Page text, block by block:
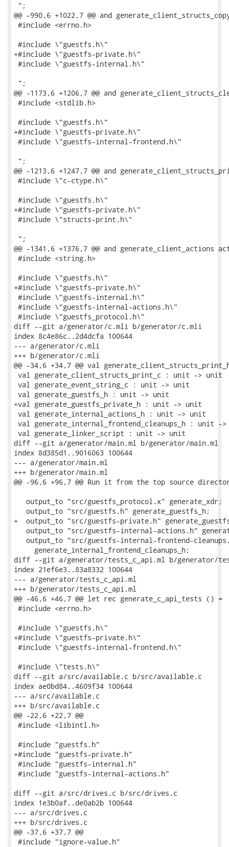
";
@@ -990,6 +1022,7 @@ and
#include <errno.h>
#include \"guestfs.h\"
+#include \"guestfs-private.h\"
#include \"guestfs-internal.h\"
";
@@ -1173,6 +1206,7 @@ and
#include <stdlib.h>
#include \"guestfs.h\"
+#include \"guestfs-private.h\"
#include \"guestfs-internal-frontend.h\"
";
@@ -1213,6 +1247,7 @@ and
#include \"c-ctype.h\"
#include \"guestfs.h\"
+#include \"guestfs-private.h\"
#include \"structs-print.h\"
";
@@ -1341,6 +1376,7 @@ and generate_client_actions
#include <string.h>
#include \"guestfs.h\"
+#include \"guestfs-private.h\"
#include \"guestfs-internal.h\"
#include \"guestfs-internal-actions.h\"
#include \"guestfs_protocol.h\"
diff --git a/generator/c.mli b/generator/c.mli
index 8c4e86c..2d4dcfa 100644
--- a/generator/c.mli
+++ b/generator/c.mli
@@ -34,6 +34,7 @@ val
val generate_client_structs_print_c : unit -> unit
val generate_event_string_c : unit -> unit
val generate_guestfs_h : unit -> unit
+val generate_guestfs_private_h : unit -> unit
val generate_internal_actions_h : unit -> unit
val generate_internal_frontend_cleanups_h : unit -
val generate_linker_script : unit -> unit
diff --git a/generator/main.ml b/generator/main.ml
index 8d385d1..9016063 100644
--- a/generator/main.ml
+++ b/generator/main.ml
@@ -96,6 +96,7 @@ Run it from the top source
   output_to "src/guestfs_protocol.x" generate_xdr;
   output_to "src/guestfs.h" generate_guestfs_h;
+  output_to "src/guestfs-private.h"
output_to "src/guestfs-internal-actions.h"
output_to "src/guestfs-internal-frontend-
     generate_internal_frontend_cleanups_h;
diff --git a/generator/tests_c_api.ml b/generator/
index 21ef6e3..83a8332 100644
--- a/generator/tests_c_api.ml
+++ b/generator/tests_c_api.ml
@@ -46,6 +46,7 @@ let rec generate_c_api_tests () =
#include <errno.h>
#include \"guestfs.h\"
+#include \"guestfs-private.h\"
#include \"guestfs-internal-frontend.h\"
#include \"tests.h\"
diff --git a/src/available.c b/src/available.c
index ae0bd84..4609f34 100644
--- a/src/available.c
+++ b/src/available.c
@@ -22,6 +22,7 @@
#include <libintl.h>
#include "guestfs.h"
+#include "guestfs-private.h"
#include "guestfs-internal.h"
#include "guestfs-internal-actions.h"
diff --git a/src/drives.c b/src/drives.c
index 1e3b0af..de0ab2b 100644
--- a/src/drives.c
+++ b/src/drives.c
@@ -37,6 +37,7 @@
#include "ignore-value.h"